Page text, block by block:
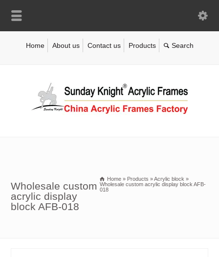
Home About us Contact us Products
Wholesale custom
acrylic display
block AFB-018
Home » Products »Acrylic block »
Wholesale custom acrylic display block AFB-
018